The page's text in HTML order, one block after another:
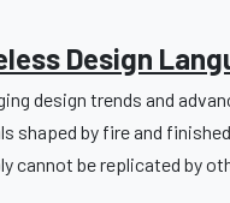
Design
design trends and
shaped by fire and
cannot be replicated by